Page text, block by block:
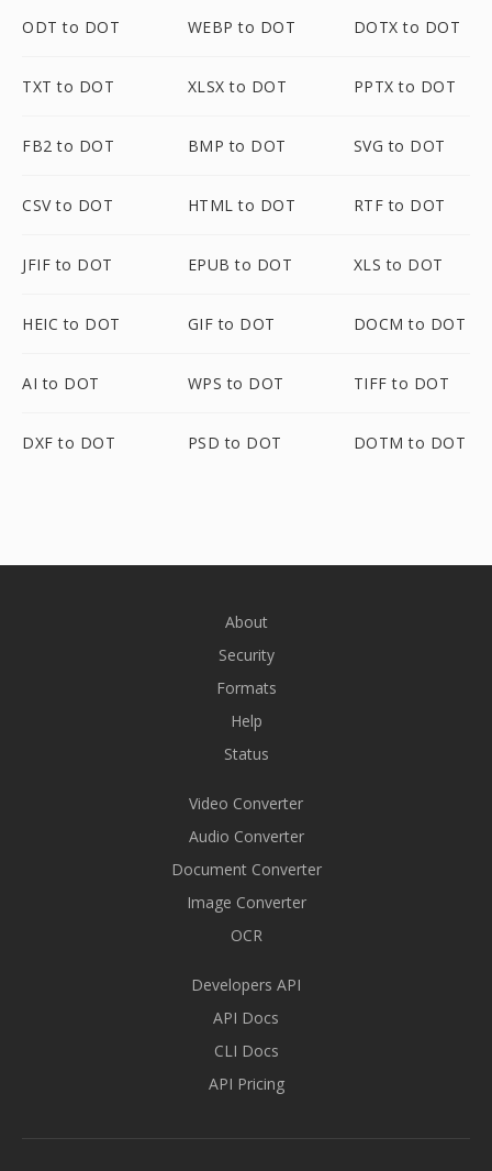
ODT to DOT WEBP to DOT DOTX to DOT
TXT to DOT XLSX to DOT PPTX to DOT
FB2 to DOT BMP to DOT SVG to DOT
CSV to DOT HTML to DOT RTF to DOT
JFIF to DOT EPUB to DOT XLS to DOT
HEIC to DOT GIF to DOT DOCM to DOT
AI to DOT WPS to DOT TIFF to DOT
DXF to DOT PSD to DOT DOTM to DOT
About
Security
Formats
Help
Status
Video Converter
Audio Converter
Document Converter
Image Converter
OCR
Developers API
API Docs
CLI Docs
API Pricing